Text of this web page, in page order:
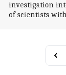
investigation
of scientists